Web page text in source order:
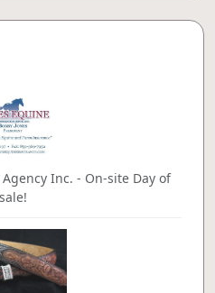
Inc. - On-site Day of
sale!